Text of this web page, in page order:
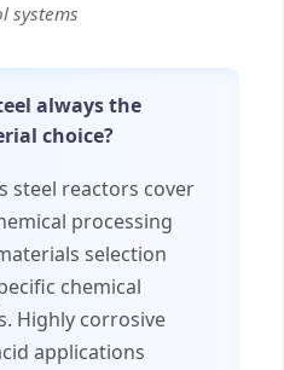
systems
always the
choice?
steel reactors cover
processing
selection
chemical
Highly corrosive
applications